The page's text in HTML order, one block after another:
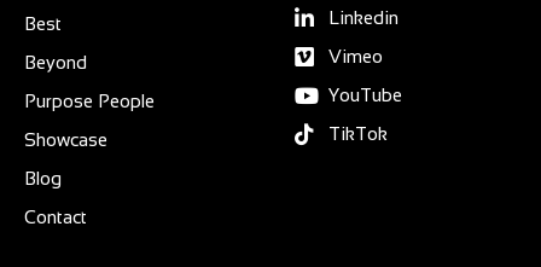
Best
Beyond
Purpose People
Showcase
Blog
Contact
Linkedin
Vimeo
YouTube
TikTok